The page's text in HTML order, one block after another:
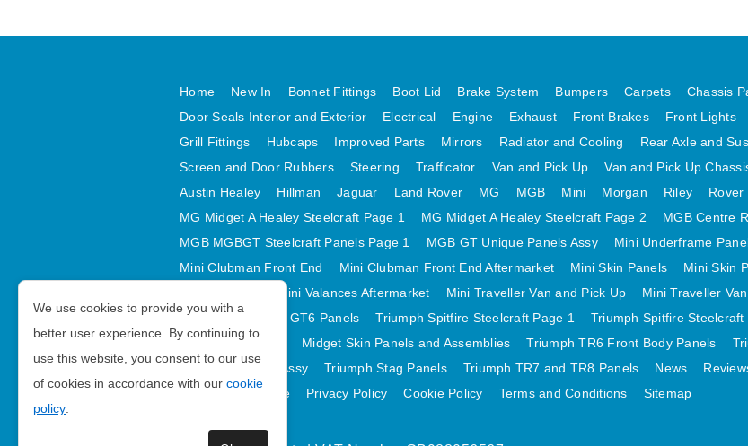
Home New In Bonnet Fittings Boot Lid Brake System Bumpers Carpets Chassis
Door Seals Interior and Exterior
Electrical Engine Exhaust Front Brakes Front Lights
Grill Fittings
Hubcaps Improved Parts Mirrors Radiator and Cooling Rear Axle and
Screen and Door Rubbers
Steering Trafficator Van and Pick Up Van and Pick Up
Austin Healey
Hillman Jaguar Land Rover MG MGB Mini Morgan Riley Rover
MG Midget A Healey Steelcraft Page 1
MG Midget A Healey Steelcraft Page 2 MGB Centre
MGB MGBGT Steelcraft Panels Page 1
MGB GT Unique Panels Assy Mini Underframe
Mini Clubman Front End
Mini Clubman Front End Aftermarket Mini Skin Panels Mini Skin
Mini Valances Aftermarket Mini Traveller Van and Pick Up
Mini Traveller
Spitfire MK IV and GT6 Panels
Triumph Spitfire Steelcraft Page 1 Triumph Spitfire Steelcraft
Midget Rear Body
Midget Skin Panels and Assemblies Triumph TR6 Front Body Panels
TR6 Skin Panels Assy
Triumph Stag Panels Triumph TR7 and TR8 Panels News
GDPR Compliance
Privacy Policy Cookie Policy Terms and Conditions Sitemap
We use cookies to provide you with a
better user experience. By continuing to
use this website, you consent to our use
of cookies in accordance with our cookie
policy